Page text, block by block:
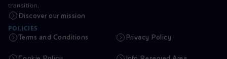
transition.
Discover our mission
POLICIES
Terms and Conditions Privacy Policy